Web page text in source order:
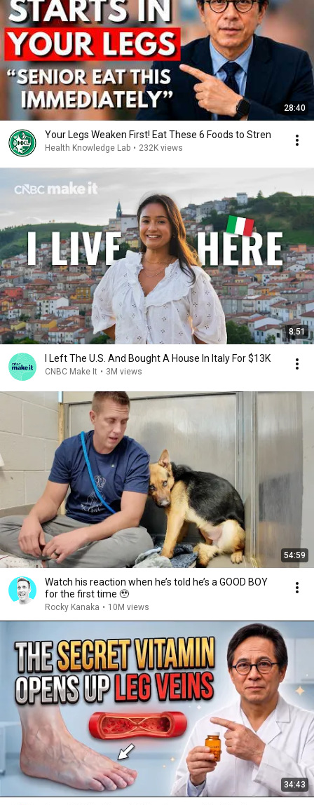
28:40
Your Legs Weaken First! Eat These 6 Foods to Stren
Health Knowledge Lab • 232K views
8:51
I Left The U.S. And Bought A House In Italy For $13K
CNBC Make It • 3M views
54:59
Watch his reaction when he’s told he’s a GOOD BOY
for the first time 🥹
Rocky Kanaka • 10M views
34:43